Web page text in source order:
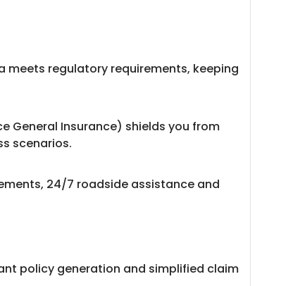
regulatory requirements, keeping
General Insurance) shields you from
scenarios.
24/7 roadside assistance and
policy generation and simplified claim